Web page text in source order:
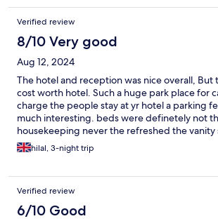
Verified review
8/10 Very good
Aug 12, 2024
The hotel and reception was nice overall, But
cost worth hotel. Such a huge park place for
charge the people stay at yr hotel a parking
much interesting. beds were definetely not
housekeeping never the refreshed the vanity
the room. Pool area needs to be maintained.
but does not worth that much. Mind yr budget.
hilal, 3-night trip
Verified review
6/10 Good